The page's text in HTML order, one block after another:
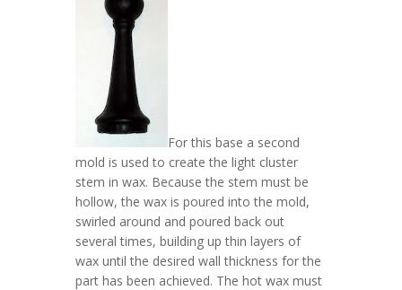
For this base a second
mold is used to create the light cluster
stem in wax. Because the stem must be
hollow, the wax is poured into the mold,
swirled around and poured back out
several times, building up thin layers of
wax until the desired wall thickness for the
part has been achieved. The hot wax must